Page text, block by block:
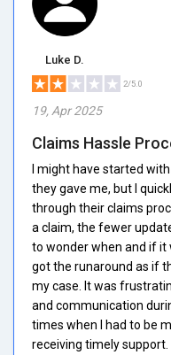
Luke D.
2/5.0
19, Apr 2025
Claims Hassle
I might have started
they gave me, but I
through their claims
a claim, the fewer
to wonder when and if it
got the runaround as if
my case. It was
and communication
times when I had to be
receiving timely